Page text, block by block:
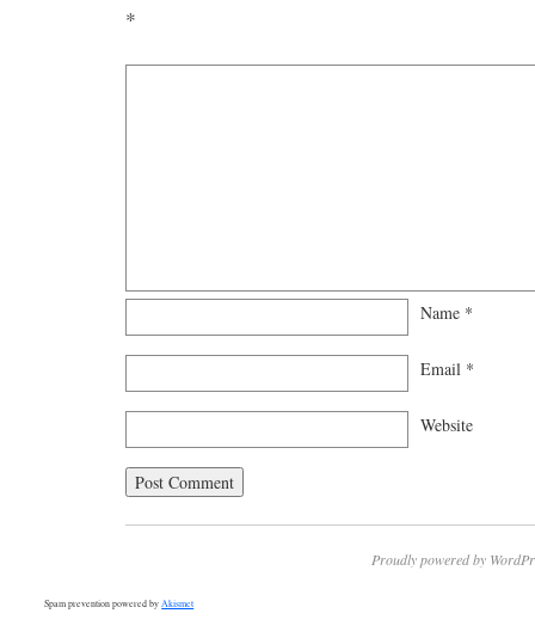
*
Name *
Email *
Website
Proudly powered by
Spam prevention powered byAkismet